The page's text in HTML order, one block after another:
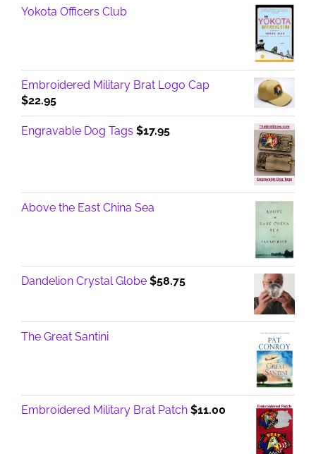
Yokota Officers Club
Embroidered Military Brat Logo Cap
$22.95
Engravable Dog Tags $17.95
Above the East China Sea
Dandelion Crystal Globe $58.75
The Great Santini
Embroidered Military Brat Patch $11.00